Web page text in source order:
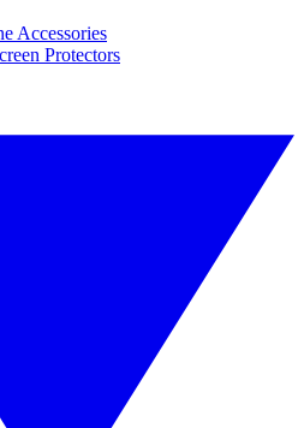
Accessories
Protectors